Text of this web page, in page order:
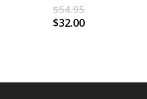
$54.95Original
price
$32.00Current